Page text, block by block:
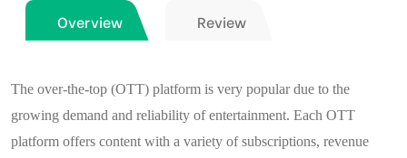
Overview Review
The over-the-top (OTT) platform is very popular due to the
growing demand and reliability of entertainment. Each OTT
platform offers content with a variety of subscriptions, revenue